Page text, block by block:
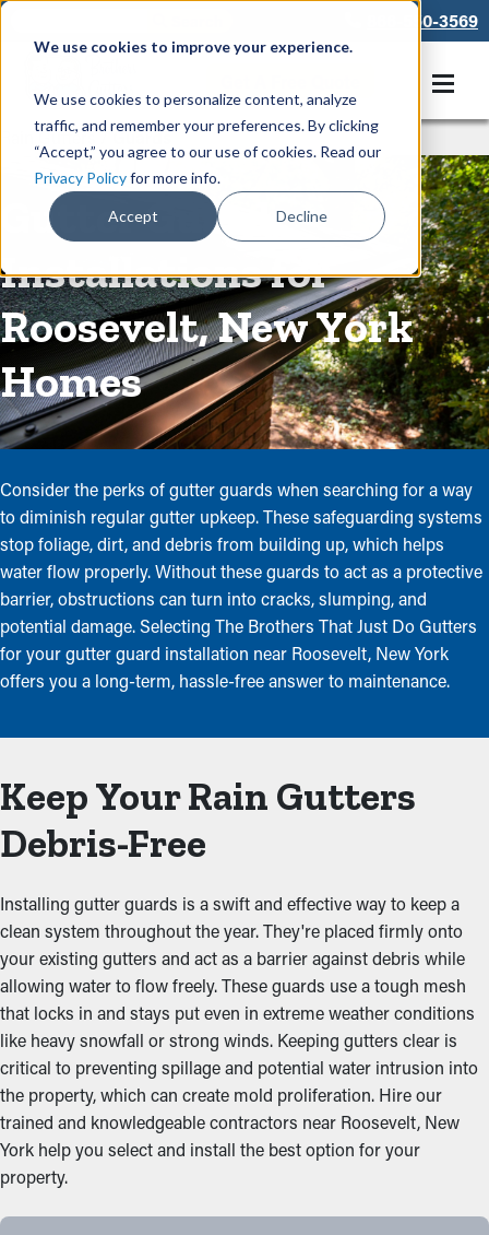
We use cookies to improve your experience.
We use cookies to personalize content, analyze
traffic, and remember your preferences. By clicking
“Accept,” you agree to our use of cookies. Read our
Privacy Policyfor more info.
Accept Decline
866-550-3569
Rain Gutters/Guards
Gutter Guard
Installations for
Roosevelt, New York
Homes
Consider the perks of gutter guards when searching for a way
to diminish regular gutter upkeep. These safeguarding systems
stop foliage, dirt, and debris from building up, which helps
water flow properly. Without these guards to act as a protective
barrier, obstructions can turn into cracks, slumping, and
potential damage. Selecting The Brothers That Just Do Gutters
for your gutter guard installation near Roosevelt, New York
offers you a long-term, hassle-free answer to maintenance.
Keep Your Rain Gutters
Debris-Free
Installing gutter guards is a swift and effective way to keep a
clean system throughout the year. They're placed firmly onto
your existing gutters and act as a barrier against debris while
allowing water to flow freely. These guards use a tough mesh
that locks in and stays put even in extreme weather conditions
like heavy snowfall or strong winds. Keeping gutters clear is
critical to preventing spillage and potential water intrusion into
the property, which can create mold proliferation. Hire our
trained and knowledgeable contractors near Roosevelt, New
York help you select and install the best option for your
property.